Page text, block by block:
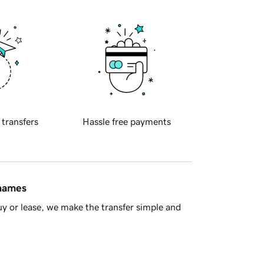
transfers Hassle free payments
or lease, we make the transfer simple and